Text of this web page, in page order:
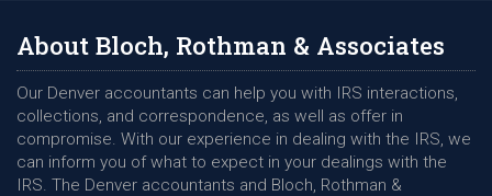
About Bloch, Rothman & Associates
Our Denver accountants can help you with IRS interactions,
collections, and correspondence, as well as offer in
compromise. With our experience in dealing with the IRS, we
can inform you of what to expect in your dealings with the
IRS. The Denver accountants and Bloch, Rothman &